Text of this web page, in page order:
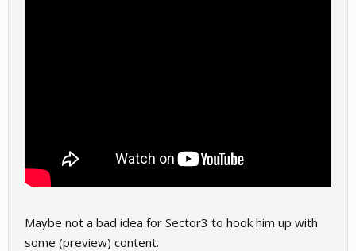
Maybe not a bad idea for Sector3 to hook him up with
some (preview) content.